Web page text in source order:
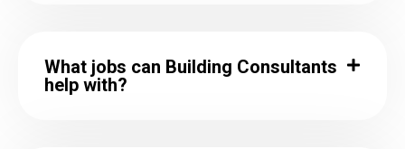
What jobs can Building Consultants
help with?